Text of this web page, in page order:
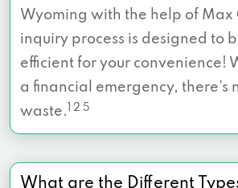
Wyoming with the help of Max
inquiry process is designed to
efficient for your convenience!
a financial emergency, there’s
waste.
1 2 5
What are the Different